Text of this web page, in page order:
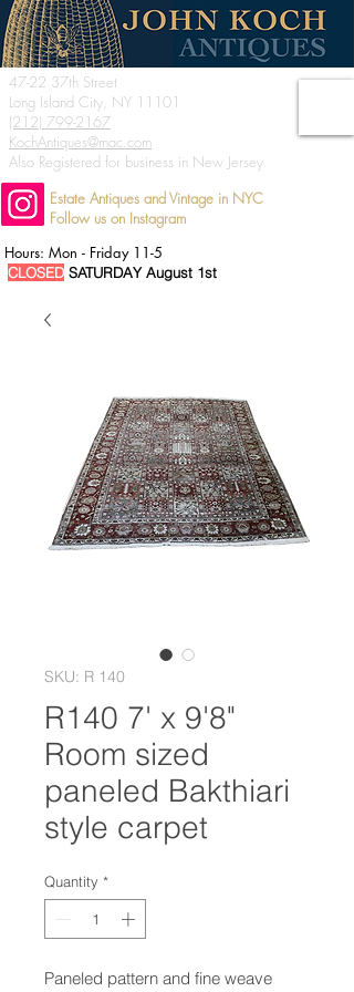
47-22 37th Street
Long Island City, NY 11101
(212) 799-2167
KochAntiques@mac.com
Also Registered for business in New Jersey
Estate Antiques and Vintage in NYC
Follow us on Instagram
Hours: Mon - Friday 11-5
CLOSED SATURDAY August 1st
SKU: R 140
R140 7' x 9'8"
Room sized
paneled Bakthiari
style carpet
Quantity *
Paneled pattern and fine weave